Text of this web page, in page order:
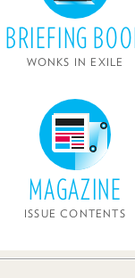
BRIEFING
WONKS IN EXILE
MAGAZINE
ISSUE CONTENTS